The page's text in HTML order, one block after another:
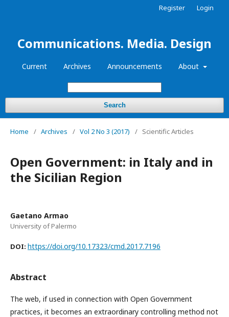
Communications. Media. Design
Current Archives Announcements About
Search
Register Login
Home / Archives / Vol 2 No 3 (2017) / Scientific Articles
Open Government: in Italy and in
the Sicilian Region
Gaetano Armao
University of Palermo
DOI: https://doi.org/10.17323/cmd.2017.7196
Abstract
The web, if used in connection with Open Government
practices, it becomes an extraordinary controlling method not